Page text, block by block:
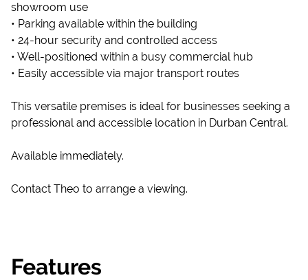
showroom use
• Parking available within the building
• 24-hour security and controlled access
• Well-positioned within a busy commercial hub
• Easily accessible via major transport routes
This versatile premises is ideal for businesses seeking a
professional and accessible location in Durban Central.
Available immediately.
Contact Theo to arrange a viewing.
Features